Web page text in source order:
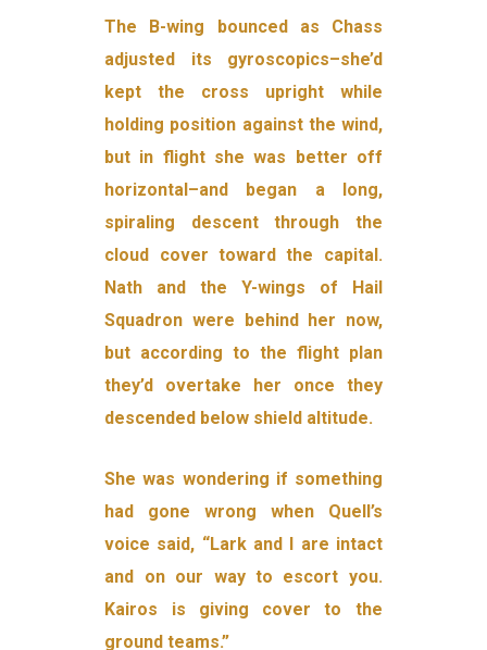
The B-wing bounced as Chass
adjusted its gyroscopics–she’d
kept the cross upright while
holding position against the wind,
but in flight she was better off
horizontal–and began a long,
spiraling descent through the
cloud cover toward the capital.
Nath and the Y-wings of Hail
Squadron were behind her now,
but according to the flight plan
they’d overtake her once they
descended below shield altitude.
She was wondering if something
had gone wrong when Quell’s
voice said, “Lark and I are intact
and on our way to escort you.
Kairos is giving cover to the
ground teams.”